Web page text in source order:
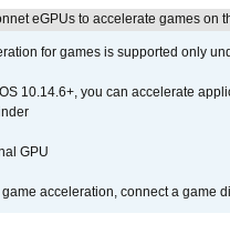
eGPUs to accelerate games on
for games is supported only
10.14.6+, you can accelerate
GPU
acceleration, connect a game